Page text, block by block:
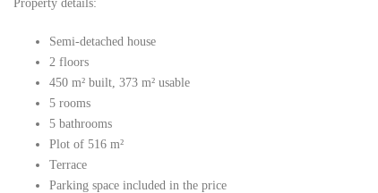
Property details:
Semi-detached house
2 floors
450 m² built, 373 m² usable
5 rooms
5 bathrooms
Plot of 516 m²
Terrace
Parking space included in the price